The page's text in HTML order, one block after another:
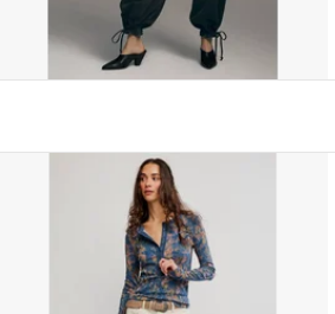
Free people Free People - Jamie Henley (Floral Haze)
ADD TO CART